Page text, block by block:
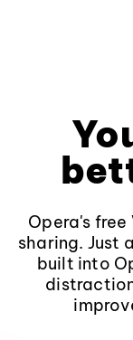
Opera's
sharing. Just
built into